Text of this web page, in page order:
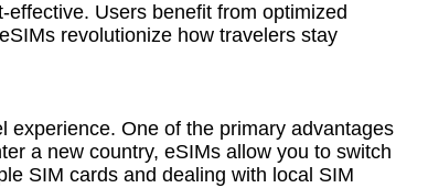
Users benefit from optimized
revolutionize how travelers stay
experience. One of the primary advantages
a new country, eSIMs allow you to switch
SIM cards and dealing with local SIM